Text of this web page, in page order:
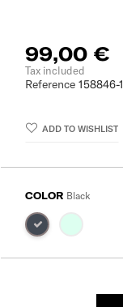
99,00 €
Tax included
Reference 158846-
ADD TO WISHLIST
COLOR Black